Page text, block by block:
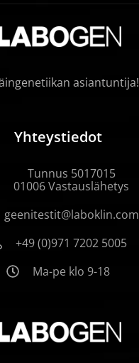
asiantuntija!
Yhteystiedot
Tunnus 5017015
01006 Vastauslähetys
geenitestit@laboklin.com
+49 (0)971 7202 5005
Ma-pe klo 9-18